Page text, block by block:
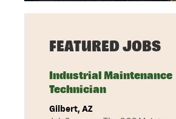
FEATURED JOBS
Industrial Maintenance
Technician
Gilbert, AZ